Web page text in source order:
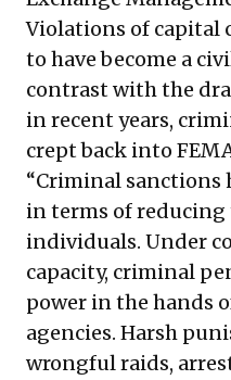
Violations of capital
to have become a
contrast with the
in recent years,
crept back into
“Criminal sanctions
in terms of reducing
individuals. Under
capacity, criminal
power in the hands
agencies. Harsh
wrongful raids,